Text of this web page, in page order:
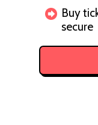
Buy
secure